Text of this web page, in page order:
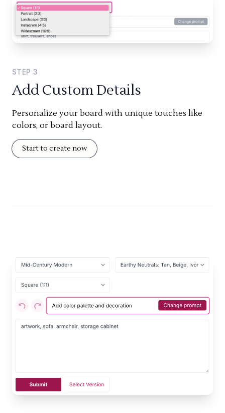
STEP 3
Add Custom Details
Personalize your board with unique touches like
colors, or board layout.
Start to create now